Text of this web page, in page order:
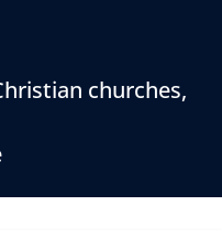
churches,